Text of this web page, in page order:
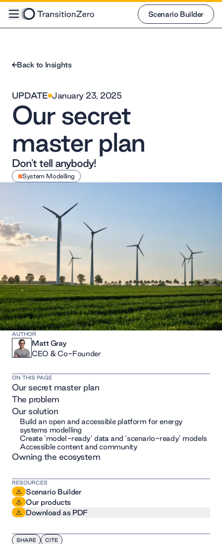
Scenario Builder
Back to Insights
UPDATE January 23, 2025
Our secret
master plan
Don't tell anybody!
System Modelling
AUTHOR
Matt Gray
CEO & Co-Founder
ON THIS PAGE
Our secret master plan
The problem
Our solution
Build an open and accessible platform for energy
systems modelling
Create ‘model-ready’ data and ‘scenario-ready’ models
Accessible content and community
Owning the ecosystem
RESOURCES
Scenario Builder
Our products
Download as PDF
SHARE CITE